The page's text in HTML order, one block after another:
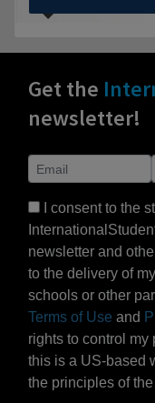
Get the
newsletter!
I consent to the
newsletter and
to the delivery of
schools or other
Terms of Use and
rights to control
this is a US-based
the principles of the